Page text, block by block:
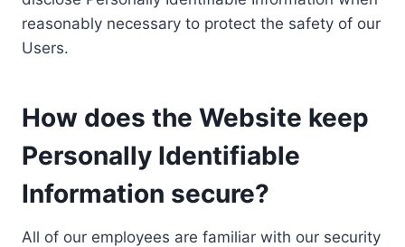
reasonably necessary to protect the safety of our
Users.
How does the Website keep
Personally Identifiable
Information secure?
All of our employees are familiar with our security